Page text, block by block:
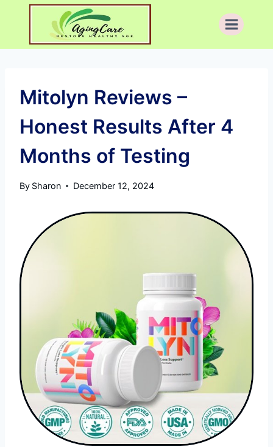
content
Mitolyn Reviews –
Honest Results After 4
Months of Testing
By Sharon December 12, 2024